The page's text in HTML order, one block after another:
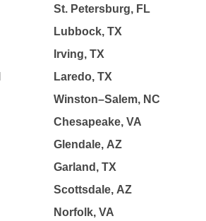
St. Petersburg, FL
Lubbock, TX
Irving, TX
Laredo, TX
Winston–Salem, NC
Chesapeake, VA
Glendale, AZ
Garland, TX
Scottsdale, AZ
Norfolk, VA